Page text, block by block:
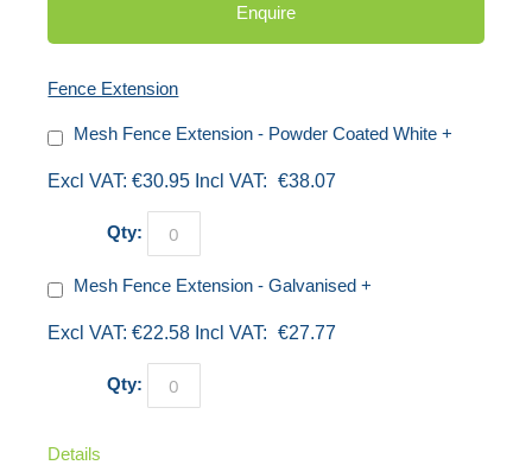
Enquire
Fence Extension
Mesh Fence Extension - Powder Coated White +
€30.95 €38.07
Qty:
Mesh Fence Extension - Galvanised+
€22.58 €27.77
Qty:
Details